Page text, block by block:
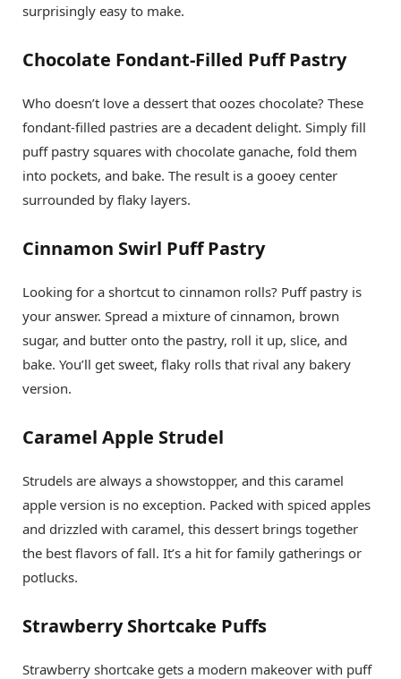
surprisingly easy to make.
Chocolate Fondant-Filled Puff Pastry
Who doesn’t love a dessert that oozes chocolate? These
fondant-filled pastries are a decadent delight. Simply fill
puff pastry squares with chocolate ganache, fold them
into pockets, and bake. The result is a gooey center
surrounded by flaky layers.
Cinnamon Swirl Puff Pastry
Looking for a shortcut to cinnamon rolls? Puff pastry is
your answer. Spread a mixture of cinnamon, brown
sugar, and butter onto the pastry, roll it up, slice, and
bake. You’ll get sweet, flaky rolls that rival any bakery
version.
Caramel Apple Strudel
Strudels are always a showstopper, and this caramel
apple version is no exception. Packed with spiced apples
and drizzled with caramel, this dessert brings together
the best flavors of fall. It’s a hit for family gatherings or
potlucks.
Strawberry Shortcake Puffs
Strawberry shortcake gets a modern makeover with puff